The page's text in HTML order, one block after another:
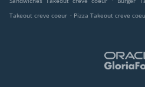
Takeout creve coeur . Pizza Takeout creve